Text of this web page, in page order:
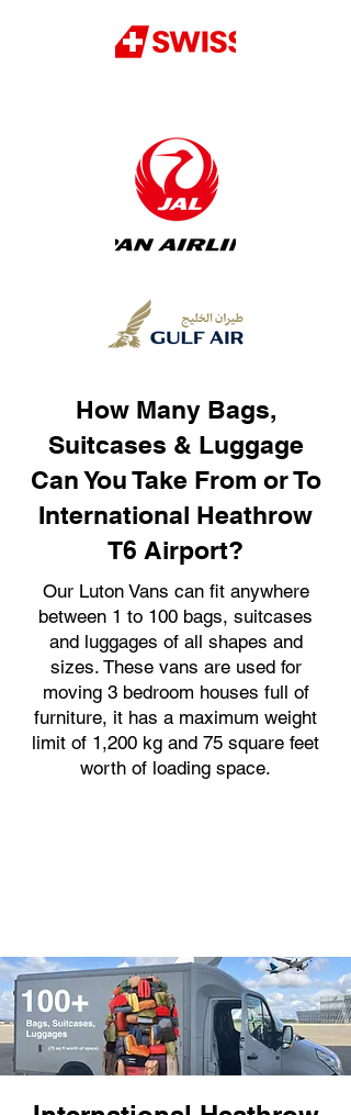
How Many Bags,
Suitcases & Luggage
Can You Take From or To
International Heathrow
T6 Airport?
Our Luton Vans can fit anywhere
between 1 to 100 bags, suitcases
and luggages of all shapes and
sizes. These vans are used for
moving 3 bedroom houses full of
furniture, it has a maximum weight
limit of 1,200 kg and 75 square feet
worth of loading space.